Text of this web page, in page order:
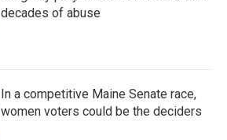
decades of abuse
In a competitive Maine Senate race,
women voters could be the deciders